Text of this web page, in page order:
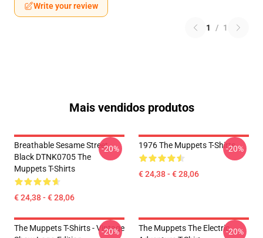
Write your review
1 / 1
Mais vendidos produtos
Breathable Sesame Street
Black DTNK0705 The
Muppets T-Shirts
€ 24,38 - € 28,06
-20% 1976 The Muppets T-Shirts
€ 24,38 - € 28,06
-20%
The Muppets T-Shirts - Vintage
-20%
The Muppets The Electric-20%